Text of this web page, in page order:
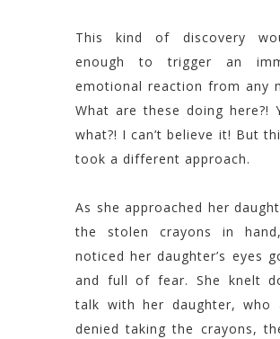
This kind of discovery
enough to trigger an
emotional reaction from any
What are these doing here?!
what?! I can’t believe it! But
took a different approach.
As she approached her
the stolen crayons in
noticed her daughter’s eyes
and full of fear. She knelt
talk with her daughter, who
denied taking the crayons,